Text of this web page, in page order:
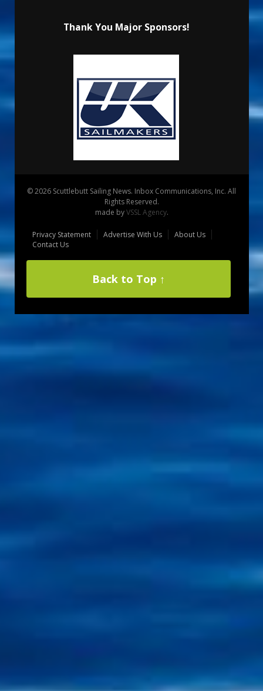
Thank You Major Sponsors!
© 2026 Scuttlebutt Sailing News. Inbox Communications, Inc. All
Rights Reserved.
made byVSSL Agency.
Privacy Statement Advertise With Us
About Us
Contact Us
Back to Top ↑